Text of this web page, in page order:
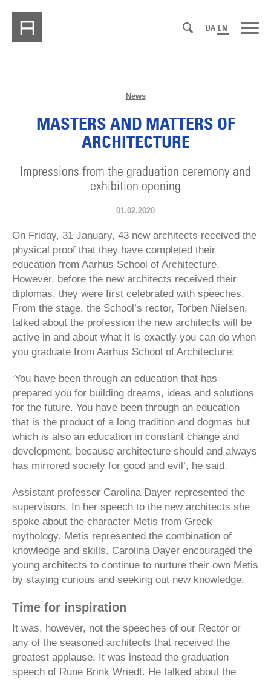
DA EN
News
MASTERS AND MATTERS OF
ARCHITECTURE
Impressions from the graduation ceremony and
exhibition opening
01.02.2020
On Friday, 31 January, 43 new architects received the
physical proof that they have completed their
education from Aarhus School of Architecture.
However, before the new architects received their
diplomas, they were first celebrated with speeches.
From the stage, the School’s rector, Torben Nielsen,
talked about the profession the new architects will be
active in and about what it is exactly you can do when
you graduate from Aarhus School of Architecture:
‘You have been through an education that has
prepared you for building dreams, ideas and solutions
for the future. You have been through an education
that is the product of a long tradition and dogmas but
which is also an education in constant change and
development, because architecture should and always
has mirrored society for good and evil’, he said.
Assistant professor Carolina Dayer represented the
supervisors. In her speech to the new architects she
spoke about the character Metis from Greek
mythology. Metis represented the combination of
knowledge and skills. Carolina Dayer encouraged the
young architects to continue to nurture their own Metis
by staying curious and seeking out new knowledge.
Time for inspiration
It was, however, not the speeches of our Rector or
any of the seasoned architects that received the
greatest applause. It was instead the graduation
speech of Rune Brink Wriedt. He talked about the